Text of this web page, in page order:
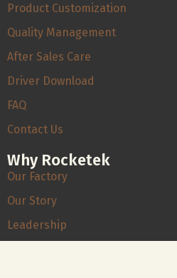
Product Customization
Quality Management
After Sales Care
Driver Download
FAQ
Contact Us
Why Rocketek
Our Factory
Our Story
Leadership